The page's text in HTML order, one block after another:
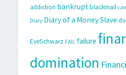
addiction bankrupt blackmail
Diary Diary of a Money Slave
EveSchwarz FAIL failure
domination